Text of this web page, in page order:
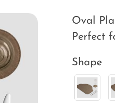
Oval
Perfect
Shape